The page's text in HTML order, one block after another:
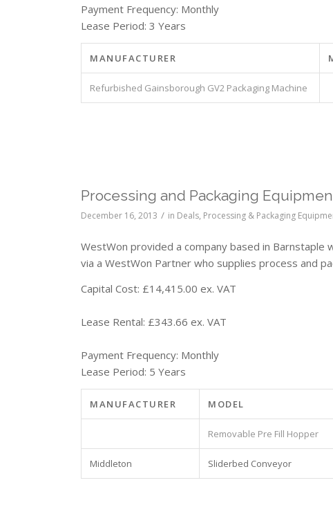
Payment Frequency: Monthly
Lease Period: 3 Years
MANUFACTURER
Refurbished Gainsborough GV2 Packaging Machine
Processing and Packaging
December 16, 2013 / in Deals, Processing & Packaging
WestWon provided a company based in
via a WestWon Partner who supplies process and
Capital Cost: £14,415.00 ex. VAT
Lease Rental: £343.66 ex. VAT
Payment Frequency: Monthly
Lease Period: 5 Years
MANUFACTURER MODEL
Removable Pre Fill Hopper
Middleton Sliderbed Conveyor